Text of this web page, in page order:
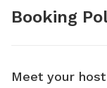
Booking
Meet your host